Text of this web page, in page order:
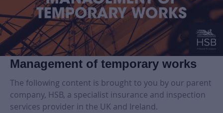
Management of temporary works
The following content is brought to you by our parent
company, HSB, a specialist insurance and inspection
services provider in the UK and Ireland.